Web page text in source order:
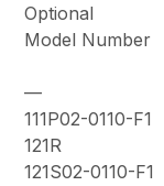
Optional
Model Number
—
111P02-0110-F1
121R
121S02-0110-F1